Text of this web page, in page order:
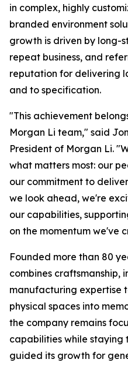
in complex, highly
branded environment
growth is driven by long-
repeat business, and
reputation for delivering
and to specification.
"This achievement
Morgan Li team," said
President of Morgan Li.
what matters most: our
our commitment to
we look ahead, we're
our capabilities,
on the momentum we've
Founded more than 80
combines craftsmanship,
manufacturing expertise
physical spaces into
the company remains
capabilities while staying
guided its growth for